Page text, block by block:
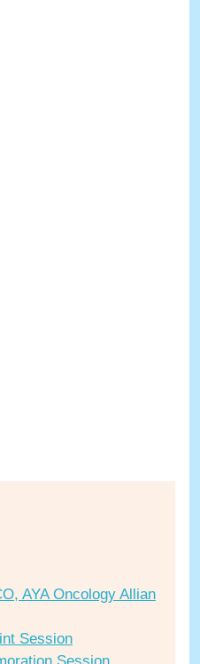
AYA Oncology Allian
Session
Session